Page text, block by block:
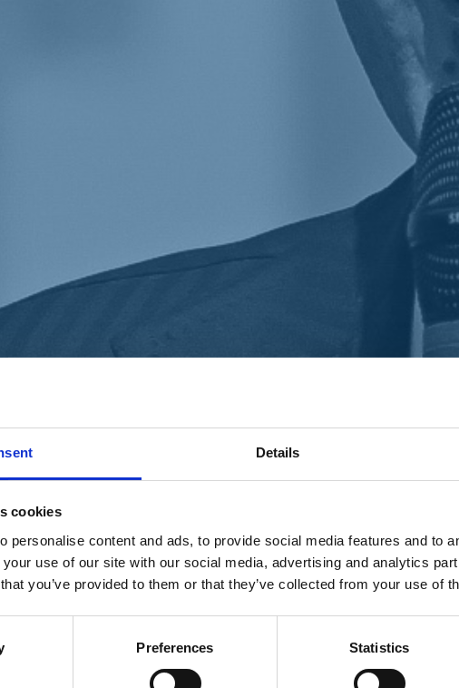
Details
cookies
personalise content and ads, to provide social media features and to
your use of our site with our social media, advertising and analytics
you’ve provided to them or that they’ve collected from your use of
Preferences Statistics